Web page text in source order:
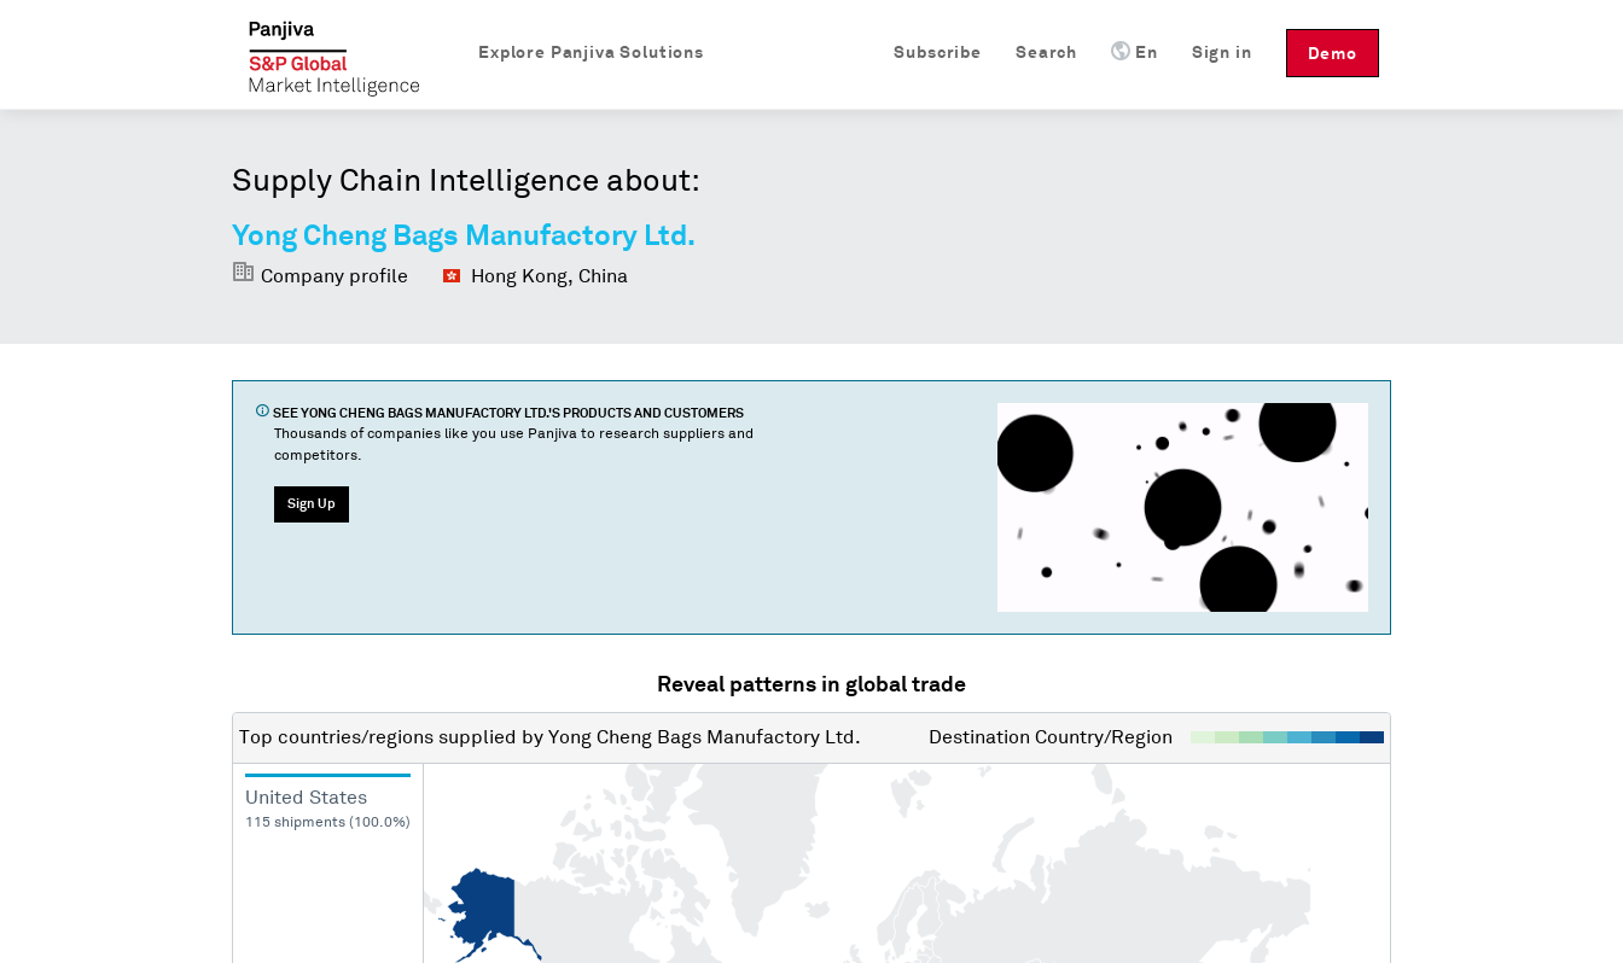
Demo
Sign in
En
Search
Subscribe
Explore Panjiva Solutions
Supply Chain Intelligence about:
Yong Cheng Bags Manufactory Ltd.
Company profile Hong Kong, China
SEE YONG CHENG BAGS MANUFACTORY LTD.'S PRODUCTS AND CUSTOMERS
Thousands of companies like you use Panjiva to research suppliers and
competitors.
Sign Up
Reveal patterns in global trade
Top countries/regions supplied by Yong Cheng Bags Manufactory Ltd. Destination Country/Region
United States
115 shipments (100.0%)